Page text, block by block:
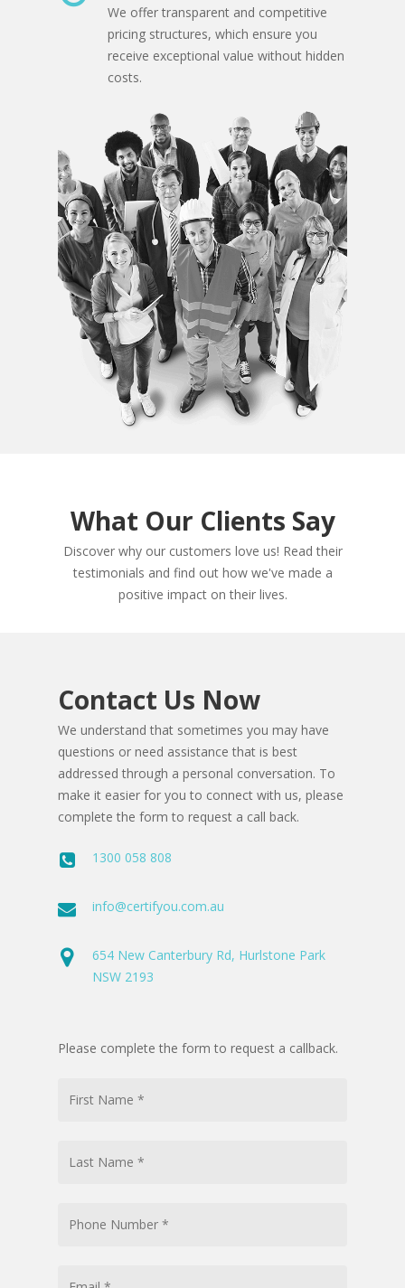
We offer transparent and competitive
pricing structures, which ensure you
receive exceptional value without hidden
costs.
What Our Clients Say
Discover why our customers love us! Read their
testimonials and find out how we've made a
positive impact on their lives.
Contact Us Now
We understand that sometimes you may have
questions or need assistance that is best
addressed through a personal conversation. To
make it easier for you to connect with us, please
complete the form to request a call back.
1300 058 808
info@certifyou.com.au
654 New Canterbury Rd, Hurlstone Park
NSW 2193
Please complete the form to request a callback.